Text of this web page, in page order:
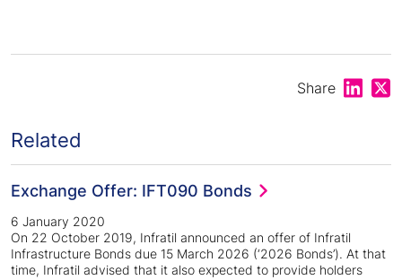
Share Share
Related
Exchange Offer: IFT090 Bonds
6 January 2020
On 22 October 2019, Infratil announced an offer of Infratil
Infrastructure Bonds due 15 March 2026 (‘2026 Bonds’). At that
time, Infratil advised that it also expected to provide holders